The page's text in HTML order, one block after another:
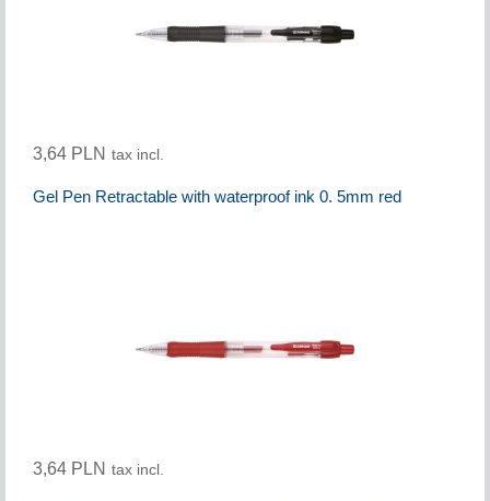
3,64 PLN tax incl.
Gel Pen Retractable with waterproof ink 0. 5mm red
3,64 PLN tax incl.